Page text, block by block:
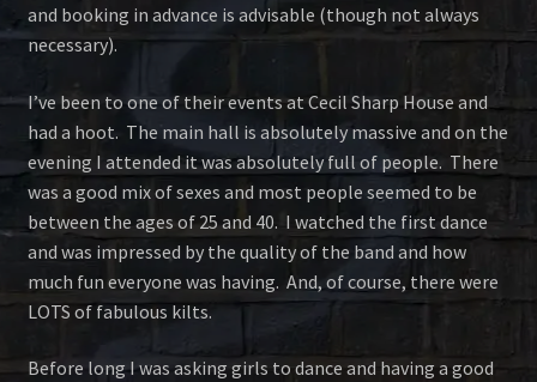
and booking in advance is advisable (though not always
necessary).
I’ve been to one of their events at Cecil Sharp House and
had a hoot. The main hall is absolutely massive and on the
evening I attended it was absolutely full of people. There
was a good mix of sexes and most people seemed to be
between the ages of 25 and 40. I watched the first dance
and was impressed by the quality of the band and how
much fun everyone was having. And, of course, there were
LOTS of fabulous kilts.
Before long I was asking girls to dance and having a good